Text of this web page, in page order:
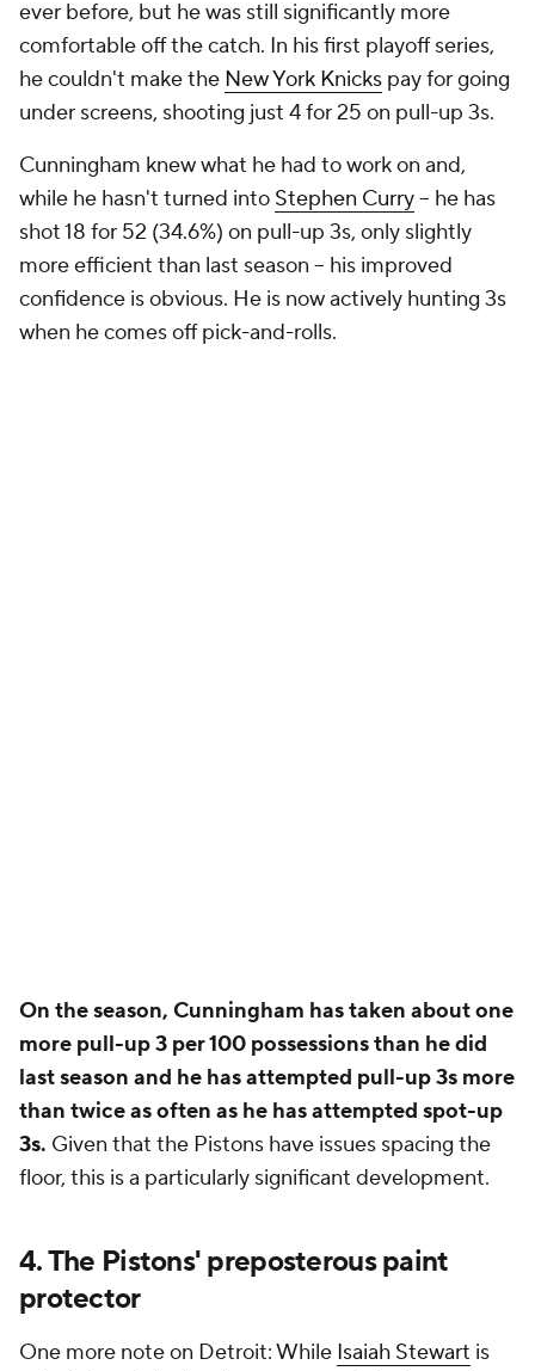
ever before, but he was still significantly more
comfortable off the catch. In his first playoff series,
he couldn't make the New York Knicks pay for going
under screens, shooting just 4 for 25 on pull-up 3s.
Cunningham knew what he had to work on and,
while he hasn't turned into Stephen Curry-- he has
shot 18 for 52 (34.6%) on pull-up 3s, only slightly
more efficient than last season -- his improved
confidence is obvious. He is now actively hunting 3s
when he comes off pick-and-rolls.
On the season, Cunningham has taken about one
more pull-up 3 per 100 possessions than he did
last season and he has attempted pull-up 3s more
than twice as often as he has attempted spot-up
3s. Given that the Pistons have issues spacing the
floor, this is a particularly significant development.
4. The Pistons' preposterous paint
protector
One more note on Detroit: While Isaiah Stewart is